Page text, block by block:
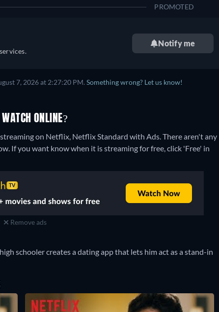
PROMOTED
Notify me
7, 2026 at 2:27:20 PM. Something wrong? Let us know!
WATCH ONLINE?
on Netflix, Netflix Standard with Ads.There aren't any
If you want know when it is streaming for free, click 'Free' in
Remove ads
schooler creates a dating app that lets him act as a stand-in